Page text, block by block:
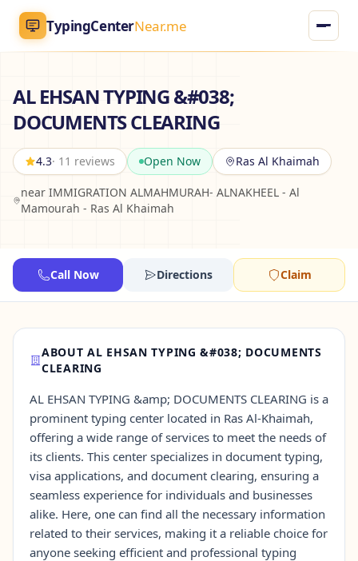
TypingCenterNear.me
Home
Typing Centers
All Services
Jobs
Blog
Contact Us →
AL EHSAN TYPING &#038;
DOCUMENTS CLEARING
4.3· 11 reviews Open Now Ras Al Khaimah
near IMMIGRATION ALMAHMURAH- ALNAKHEEL - Al
Mamourah - Ras Al Khaimah
Call Now Directions Claim
ABOUT AL EHSAN TYPING &#038; DOCUMENTS
CLEARING
AL EHSAN TYPING &amp; DOCUMENTS CLEARING is a
prominent typing center located in Ras Al-Khaimah,
offering a wide range of services to meet the needs of
its clients. This center specializes in document typing,
visa applications, and document clearing, ensuring a
seamless experience for individuals and businesses
alike. Here, one can find all the necessary information
related to their services, making it a reliable choice for
anyone seeking efficient and professional typing